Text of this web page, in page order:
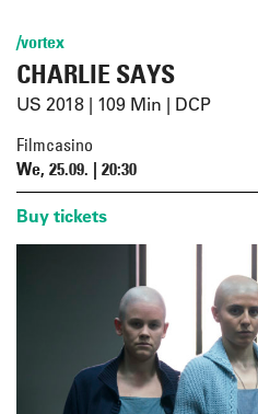
/vortex
CHARLIE SAYS
US 2018 | 109 Min | DCP
Filmcasino
We, 25.09. | 20:30
Buy tickets